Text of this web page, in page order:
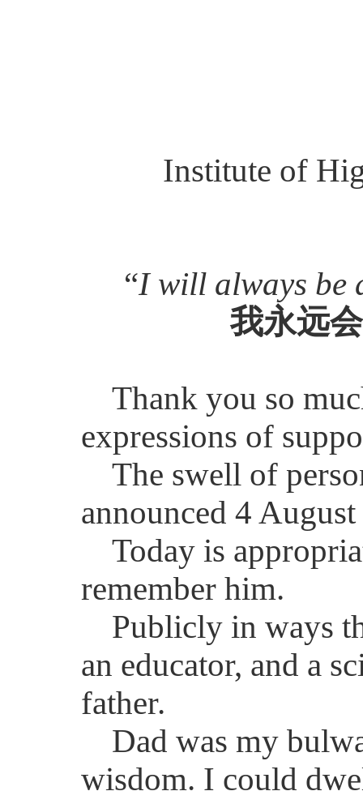
Institute of
“I will always be
我永远
Thank you so
expressions of
The swell of
announced 4
Today is
remember him.
Publicly in ways
an educator, and a
father.
Dad was my
wisdom. I could